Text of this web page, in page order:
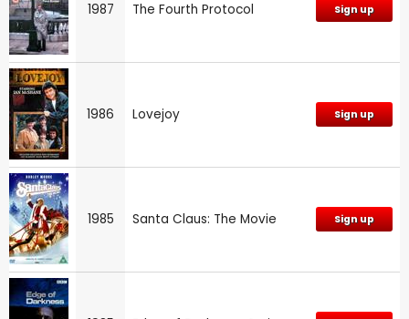
1987 The Fourth Protocol Sign up
1986 Lovejoy Sign up
1985 Santa Claus: The Movie Sign up